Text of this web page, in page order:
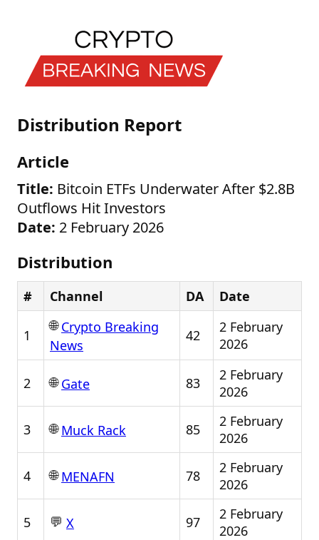
Distribution Report
Article
Title: Bitcoin ETFs Underwater After $2.8B
Outflows Hit Investors
Date: 2 February 2026
Distribution
# Channel DA Date
1
🌐Crypto Breaking
News
42
2 February
2026
2 🌐Gate 83
2 February
2026
3 🌐Muck Rack 85
2 February
2026
4 🌐MENAFN 78
2 February
2026
5 💬 X 97
2 February
2026